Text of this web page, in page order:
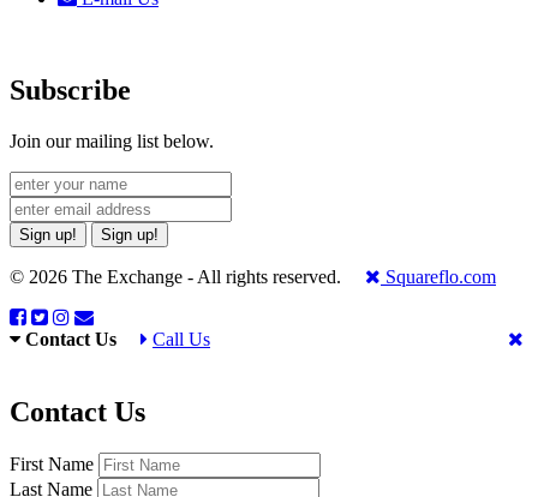
Subscribe
Join our mailing list below.
Sign up! Sign up!
© 2026 The Exchange - All rights reserved. Squareflo.com
Contact Us Call Us
Contact Us
First Name
Last Name